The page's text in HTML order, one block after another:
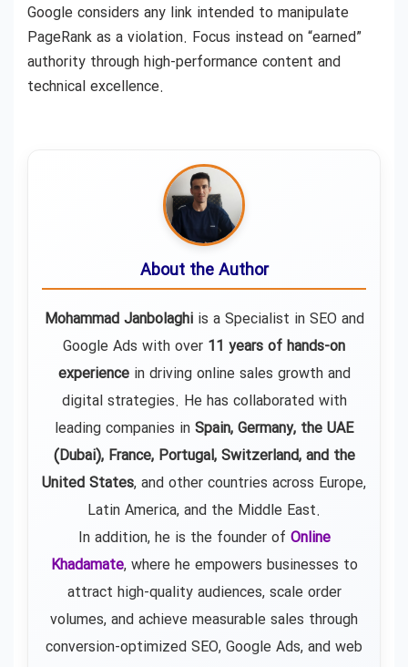
Google considers any link intended to manipulate
PageRank as a violation. Focus instead on “earned”
authority through high-performance content and
technical excellence.
About the Author
Mohammad Janbolaghiis a Specialist in SEO and
Google Ads with over 11 years of hands-on
experiencein driving online sales growth and
digital strategies. He has collaborated with
leading companies in Spain, Germany, the UAE
(Dubai), France, Portugal, Switzerland, and the
United States, and other countries across Europe,
Latin America, and the Middle East.
In addition, he is the founder of Online
Khadamate, where he empowers businesses to
attract high-quality audiences, scale order
volumes, and achieve measurable sales through
conversion-optimized SEO, Google Ads, and web